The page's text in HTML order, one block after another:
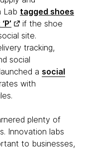
Lab tagged shoes
if the shoe
site.
tracking,
social
a social
with
plenty of
Innovation labs
to businesses,